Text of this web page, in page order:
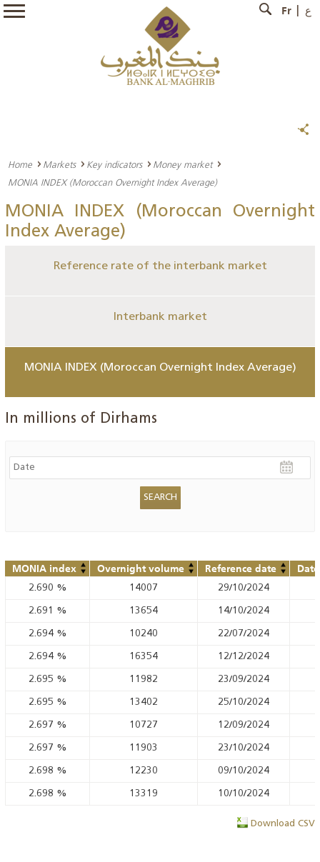
Fr ع
Home Markets Key indicators
Money market
MONIA INDEX (Moroccan Overnight Index Average)
MONIA INDEX (Moroccan Overnight
Index Average)
Reference rate of the interbank market
Interbank market
MONIA INDEX (Moroccan Overnight Index Average)
In millions of Dirhams
MONIA index Overnight volume Reference date
2.690 % 14007 29/10/2024
2.691 % 13654 14/10/2024
2.694 % 10240 22/07/2024
2.694 % 16354 12/12/2024
2.695 % 11982 23/09/2024
2.695 % 13402 25/10/2024
2.697 % 10727 12/09/2024
2.697 % 11903 23/10/2024
2.698 % 12230 09/10/2024
2.698 % 13319 10/10/2024
Download CSV